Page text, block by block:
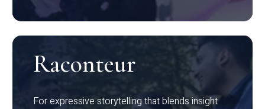
Raconteur
For expressive storytelling that blends insight